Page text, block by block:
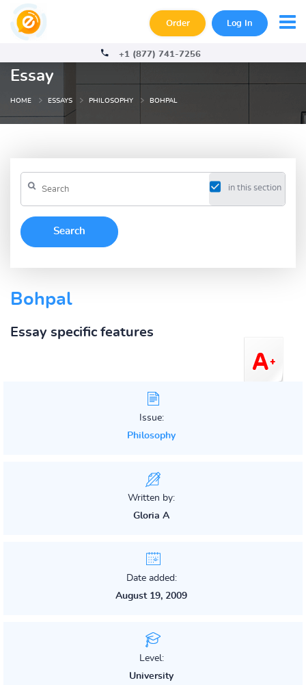
Order Log In
+1 (877) 741-7256
Essay
HOME ESSAYS PHILOSOPHY BOHPAL
in this section
Bohpal
Essay specific features
Issue:
Philosophy
Written by:
Gloria A
Date added:
August 19, 2009
Level:
University